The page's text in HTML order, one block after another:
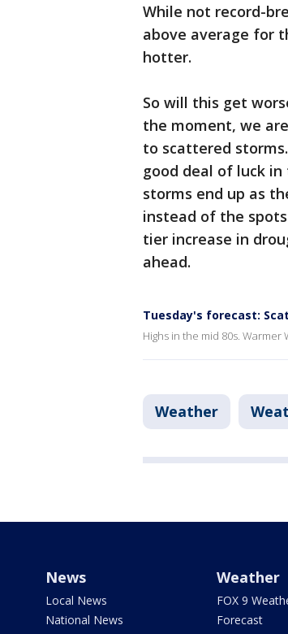
While not record-
above average for
hotter.
So will this get
the moment, we
to scattered
good deal of luck
storms end up as
instead of the
tier increase in
ahead.
Tuesday's forecast:
Highs in the mid 80s. Warmer
Weather
News
Local News
National News
Weather
FOX 9
Forecast